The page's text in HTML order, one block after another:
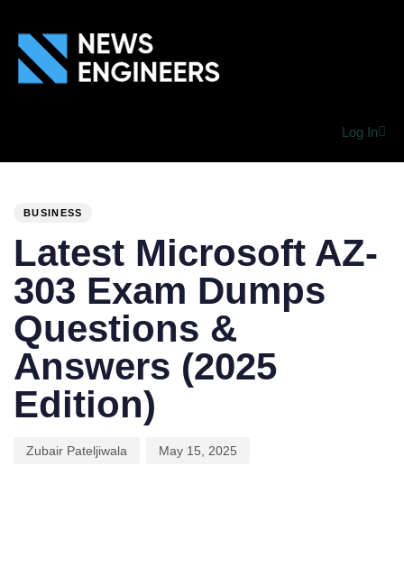
Log In
BUSINESS
Latest Microsoft AZ-
303 Exam Dumps
Questions &
Answers (2025
Edition)
Zubair Pateljiwala May 15, 2025